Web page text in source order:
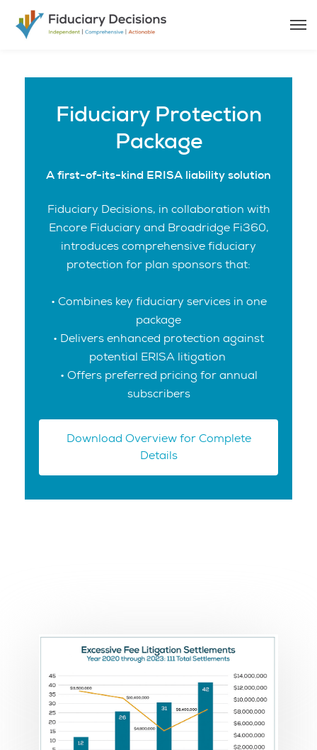
Fiduciary Protection
Package
A first-of-its-kind ERISA liability solution
Fiduciary Decisions, in collaboration with
Encore Fiduciary and Broadridge Fi360,
introduces comprehensive fiduciary
protection for plan sponsors that:
• Combines key fiduciary services in one
package
• Delivers enhanced protection against
potential ERISA litigation
• Offers preferred pricing for annual
subscribers
Download Overview for Complete
Details